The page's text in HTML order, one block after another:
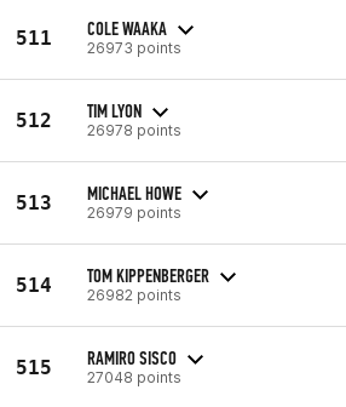
511 COLE WAAKA
26973 points
512 TIM LYON
26978 points
513 MICHAEL HOWE
26979 points
514 TOM KIPPENBERGER
26982 points
515 RAMIRO SISCO
27048 points